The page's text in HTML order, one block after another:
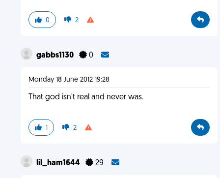
0 2
gabbs1130 0
Monday 18 June 2012 19:28
That god isn't real and never was.
1 2
lil_ham1644 29